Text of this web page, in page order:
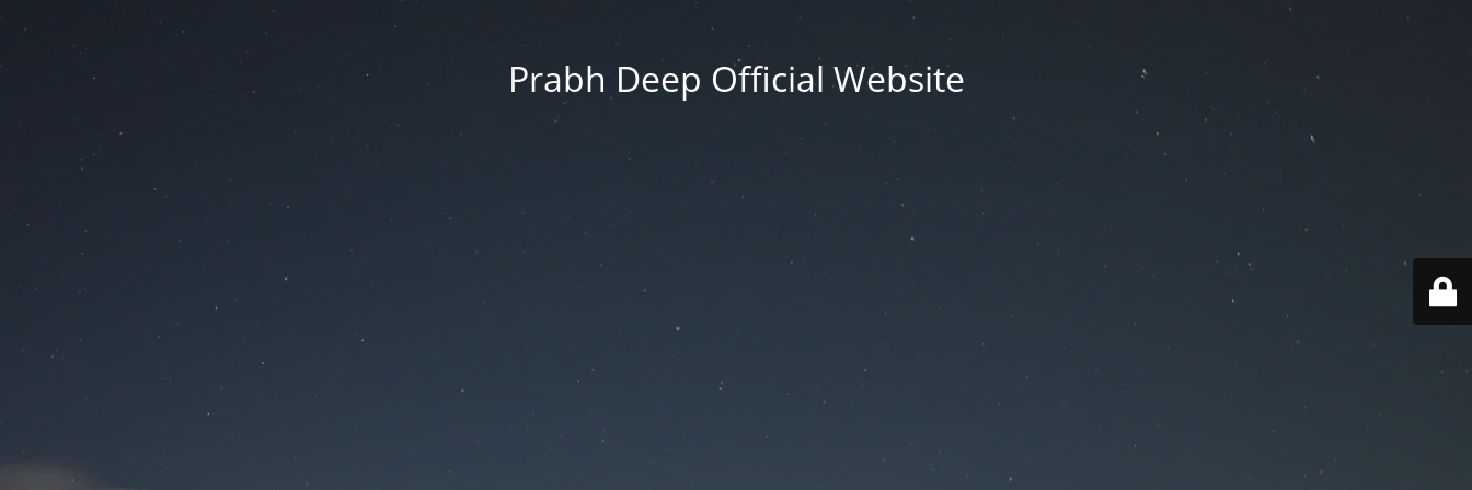
Prabh Deep Official Website